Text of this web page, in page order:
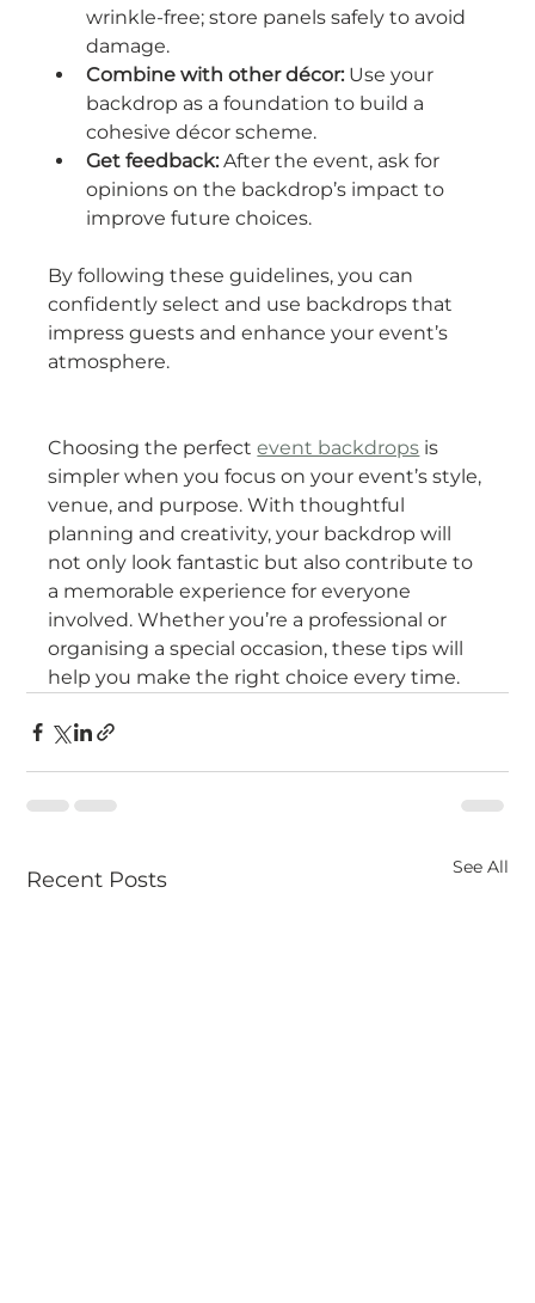
wrinkle-free; store panels safely to avoid
damage.
Combine with other décor: Use your
backdrop as a foundation to build a
cohesive décor scheme.
Get feedback: After the event, ask for
opinions on the backdrop’s impact to
improve future choices.
By following these guidelines, you can
confidently select and use backdrops that
impress guests and enhance your event’s
atmosphere.
Choosing the perfect event backdrops is
simpler when you focus on your event’s style,
venue, and purpose. With thoughtful
planning and creativity, your backdrop will
not only look fantastic but also contribute to
a memorable experience for everyone
involved. Whether you’re a professional or
organising a special occasion, these tips will
help you make the right choice every time.
Recent Posts See All